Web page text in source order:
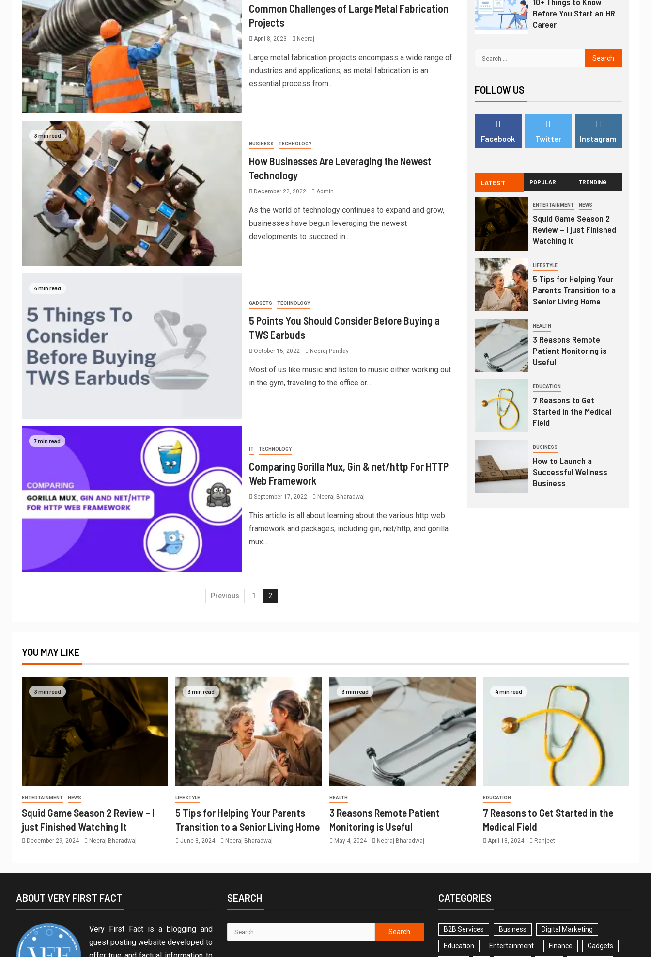
Common Challenges of Large Metal Fabrication
Projects
April 8, 2023 Neeraj
Large metal fabrication projects encompass a wide range of
industries and applications, as metal fabrication is an
essential process from...
3 min read
BUSINESS TECHNOLOGY
How Businesses Are Leveraging the Newest
Technology
December 22, 2022 Admin
As the world of technology continues to expand and grow,
businesses have begun leveraging the newest
developments to succeed in...
4 min read
GADGETS TECHNOLOGY
5 Points You Should Consider Before Buying a
TWS Earbuds
October 15, 2022 Neeraj Panday
Most of us like music and listen to music either working out
in the gym, traveling to the office or...
7 min read
IT TECHNOLOGY
Comparing Gorilla Mux, Gin & net/http For HTTP
Web Framework
September 17, 2022 Neeraj Bharadwaj
This article is all about learning about the various http web
framework and packages, including gin, net/http, and gorilla
mux...
Previous 1 2
Before You Start an HR
Career
FOLLOW US
Facebook Twitter Instagram
LATEST POPULAR TRENDING
ENTERTAINMENT NEWS
Squid Game Season 2
Review – I just Finished
Watching It
LIFESTYLE
5 Tips for Helping Your
Parents Transition to a
Senior Living Home
HEALTH
3 Reasons Remote
Patient Monitoring is
Useful
EDUCATION
7 Reasons to Get
Started in the Medical
Field
BUSINESS
How to Launch a
Successful Wellness
Business
YOU MAY LIKE
3 min read
ENTERTAINMENT NEWS
Squid Game Season 2 Review – I
just Finished Watching It
December 29, 2024 Neeraj Bharadwaj
3 min read
LIFESTYLE
5 Tips for Helping Your Parents
Transition to a Senior Living Home
June 8, 2024 Neeraj Bharadwaj
3 min read
HEALTH
3 Reasons Remote Patient
Monitoring is Useful
May 4, 2024 Neeraj Bharadwaj
4 min read
EDUCATION
7 Reasons to Get Started in the
Medical Field
April 18, 2024 Ranjeet
ABOUT VERY FIRST FACT
Very First Fact is a blogging and
guest posting website developed to
SEARCH CATEGORIES
B2B Services Business Digital Marketing
Education Entertainment Finance Gadgets